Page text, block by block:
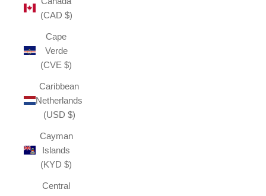
(CAD $)
Cape
Verde
(CVE $)
Caribbean
Netherlands
(USD $)
Cayman
Islands
(KYD $)
Central